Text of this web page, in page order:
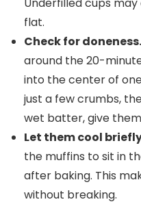
Underfilled cups
flat.
Check for doneness.
around the 20-
into the center of
just a few crumbs,
wet batter, give
Let them cool
the muffins to sit in
after baking. This
without breaking.